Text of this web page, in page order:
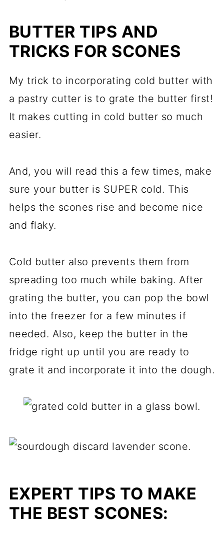
BUTTER TIPS AND
TRICKS FOR SCONES
My trick to incorporating cold butter with
a pastry cutter is to grate the butter first!
It makes cutting in cold butter so much
easier.
And, you will read this a few times, make
sure your butter is SUPER cold. This
helps the scones rise and become nice
and flaky.
Cold butter also prevents them from
spreading too much while baking. After
grating the butter, you can pop the bowl
into the freezer for a few minutes if
needed. Also, keep the butter in the
fridge right up until you are ready to
grate it and incorporate it into the dough.
EXPERT TIPS TO MAKE
THE BEST SCONES: